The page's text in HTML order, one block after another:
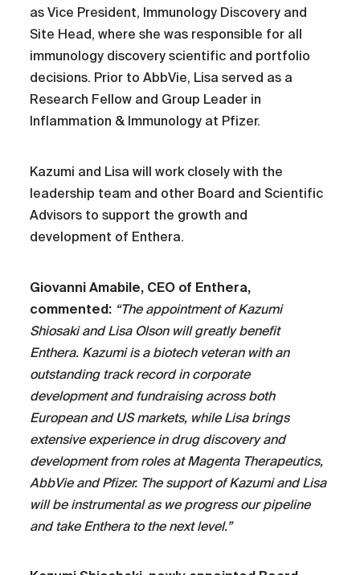
as Vice President, Immunology Discovery and
Site Head, where she was responsible for all
immunology discovery scientific and portfolio
decisions. Prior to AbbVie, Lisa served as a
Research Fellow and Group Leader in
Inflammation & Immunology at Pfizer.
Kazumi and Lisa will work closely with the
leadership team and other Board and Scientific
Advisors to support the growth and
development of Enthera.
Giovanni Amabile, CEO of Enthera,
commented: “The appointment of Kazumi
Shiosaki and Lisa Olson will greatly benefit
Enthera. Kazumi is a biotech veteran with an
outstanding track record in corporate
development and fundraising across both
European and US markets, while Lisa brings
extensive experience in drug discovery and
development from roles at Magenta Therapeutics,
AbbVie and Pfizer. The support of Kazumi and Lisa
will be instrumental as we progress our pipeline
and take Enthera to the next level.”